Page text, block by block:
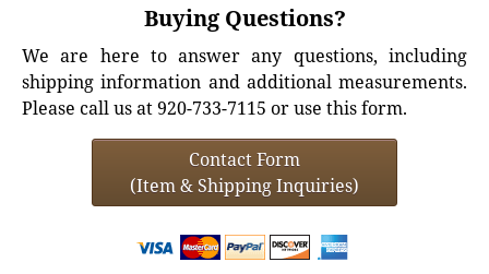
Buying Questions?
We are here to answer any questions, including
shipping information and additional measurements.
Please call us at 920-733-7115 or use this form.
Contact Form
(Item & Shipping Inquiries)